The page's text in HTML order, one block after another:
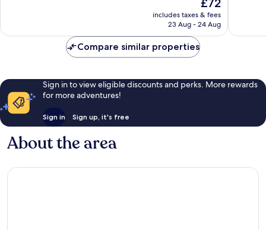
reviews
price
is
includes taxes & fees
23 Aug - 24 Aug
683
Compare similar properties
Sign in to view eligible discounts and perks. More rewards
for more adventures!
Sign in Sign up, it's free
About the area